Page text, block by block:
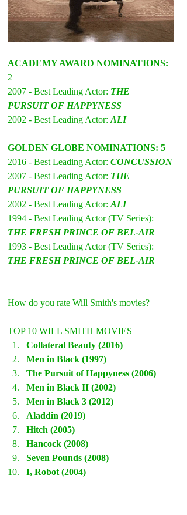
ACADEMY AWARD NOMINATIONS:
2
2007 - Best Leading Actor: THE
PURSUIT OF HAPPYNESS
2002 - Best Leading Actor: ALI
GOLDEN GLOBE NOMINATIONS: 5
2016 - Best Leading Actor: CONCUSSION
2007 - Best Leading Actor: THE
PURSUIT OF HAPPYNESS
2002 - Best Leading Actor: ALI
1994 - Best Leading Actor (TV Series):
THE FRESH PRINCE OF BEL-AIR
1993 - Best Leading Actor (TV Series):
THE FRESH PRINCE OF BEL-AIR
How do you rate Will Smith's movies?
TOP 10 WILL SMITH MOVIES
Collateral Beauty (2016)
Men in Black (1997)
The Pursuit of Happyness (2006)
Men in Black II (2002)
Men in Black 3 (2012)
Aladdin (2019)
Hitch (2005)
Hancock (2008)
Seven Pounds (2008)
I, Robot (2004)